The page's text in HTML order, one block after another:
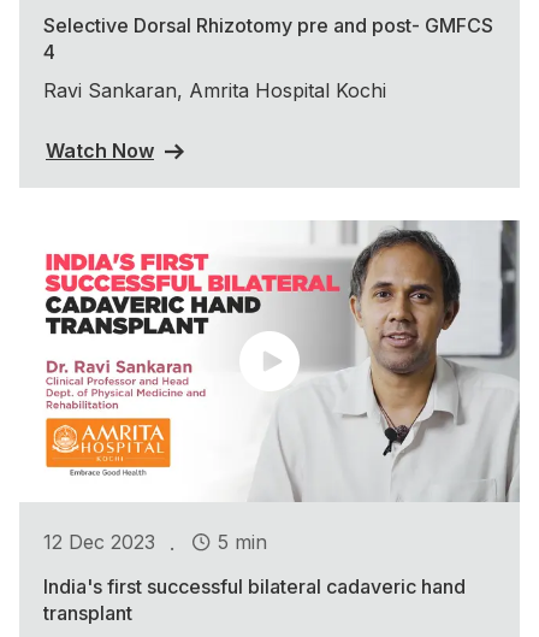
Selective Dorsal Rhizotomy pre and post- GMFCS
4
Ravi Sankaran, Amrita Hospital Kochi
Watch Now
12 Dec 2023 .
5 min
India's first successful bilateral cadaveric hand
transplant